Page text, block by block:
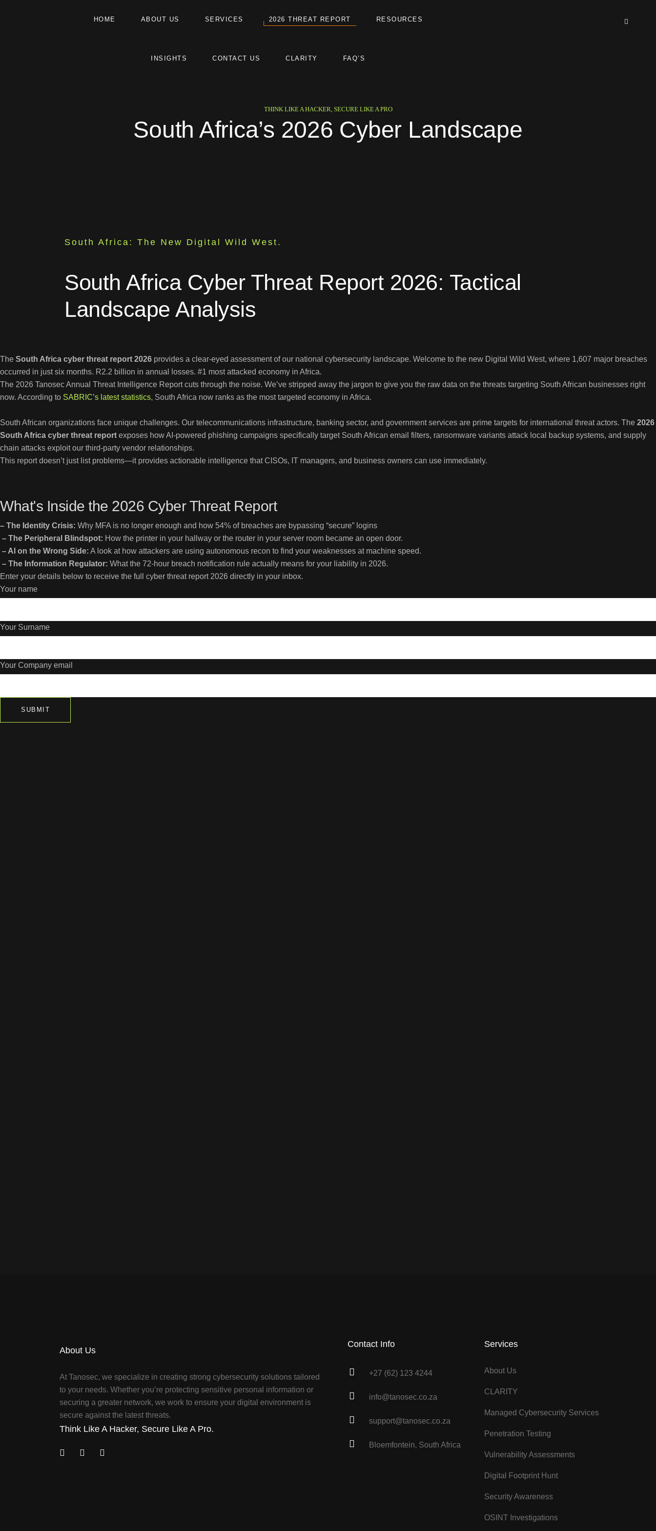
HOME ABOUT US SERVICES 2026 THREAT REPORT RESOURCES
INSIGHTS CONTACT US CLARITY FAQ’S
THINK LIKE A HACKER, SECURE LIKE A PRO
South Africa’s 2026 Cyber Landscape
South Africa: The New Digital Wild West.
South Africa Cyber Threat Report 2026: Tactical
Landscape Analysis
The South Africa cyber threat report 2026 provides a clear-eyed assessment of our national cybersecurity landscape. Welcome to the new Digital Wild West, where 1,607 major breaches
occurred in just six months. R2.2 billion in annual losses. #1 most attacked economy in Africa.
The 2026 Tanosec Annual Threat Intelligence Report cuts through the noise. We’ve stripped away the jargon to give you the raw data on the threats targeting South African businesses right
now. According to SABRIC’s latest statistics, South Africa now ranks as the most targeted economy in Africa.
South African organizations face unique challenges. Our telecommunications infrastructure, banking sector, and government services are prime targets for international threat actors. The 2026
South Africa cyber threat report exposes how AI-powered phishing campaigns specifically target South African email filters, ransomware variants attack local backup systems, and supply
chain attacks exploit our third-party vendor relationships.
This report doesn’t just list problems—it provides actionable intelligence that CISOs, IT managers, and business owners can use immediately.
What's Inside the 2026 Cyber Threat Report
– The Identity Crisis: Why MFA is no longer enough and how 54% of breaches are bypassing “secure” logins
– The Peripheral Blindspot: How the printer in your hallway or the router in your server room became an open door.
– AI on the Wrong Side: A look at how attackers are using autonomous recon to find your weaknesses at machine speed.
– The Information Regulator: What the 72-hour breach notification rule actually means for your liability in 2026.
Enter your details below to receive the full cyber threat report 2026 directly in your inbox.
Your name
Your Surname
Your Company email
About Us
At Tanosec, we specialize in creating strong cybersecurity solutions tailored
to your needs. Whether you’re protecting sensitive personal information or
securing a greater network, we work to ensure your digital environment is
secure against the latest threats.
Think Like A Hacker, Secure Like A Pro.
Contact Info
+27 (62) 123 4244
info@tanosec.co.za
support@tanosec.co.za
Bloemfontein, South Africa
Services
About Us
CLARITY
Managed Cybersecurity Services
Penetration Testing
Vulnerability Assessments
Digital Footprint Hunt
Security Awareness
OSINT Investigations